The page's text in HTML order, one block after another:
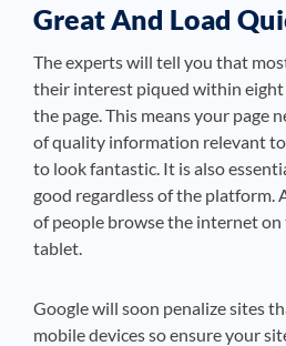
Great And Load
The experts will tell you that
their interest piqued within eight
the page. This means your page
of quality information relevant
to look fantastic. It is also
good regardless of the platform.
of people browse the internet
tablet.
Google will soon penalize sites
mobile devices so ensure your